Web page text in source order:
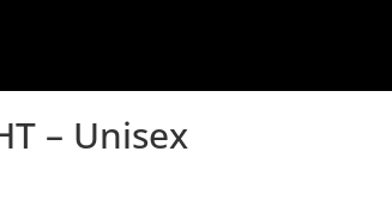
– Unisex